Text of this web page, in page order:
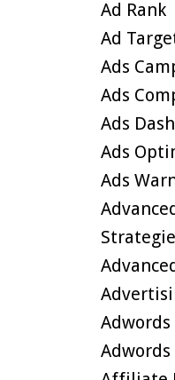
Ad Rank
Ad
Ads
Ads
Ads
Ads
Ads